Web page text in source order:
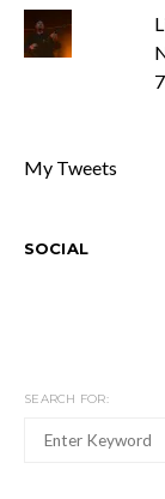
My Tweets
SOCIAL
SEARCH FOR: